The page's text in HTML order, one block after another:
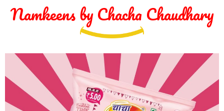
Namkeens by Chacha Chaudhary